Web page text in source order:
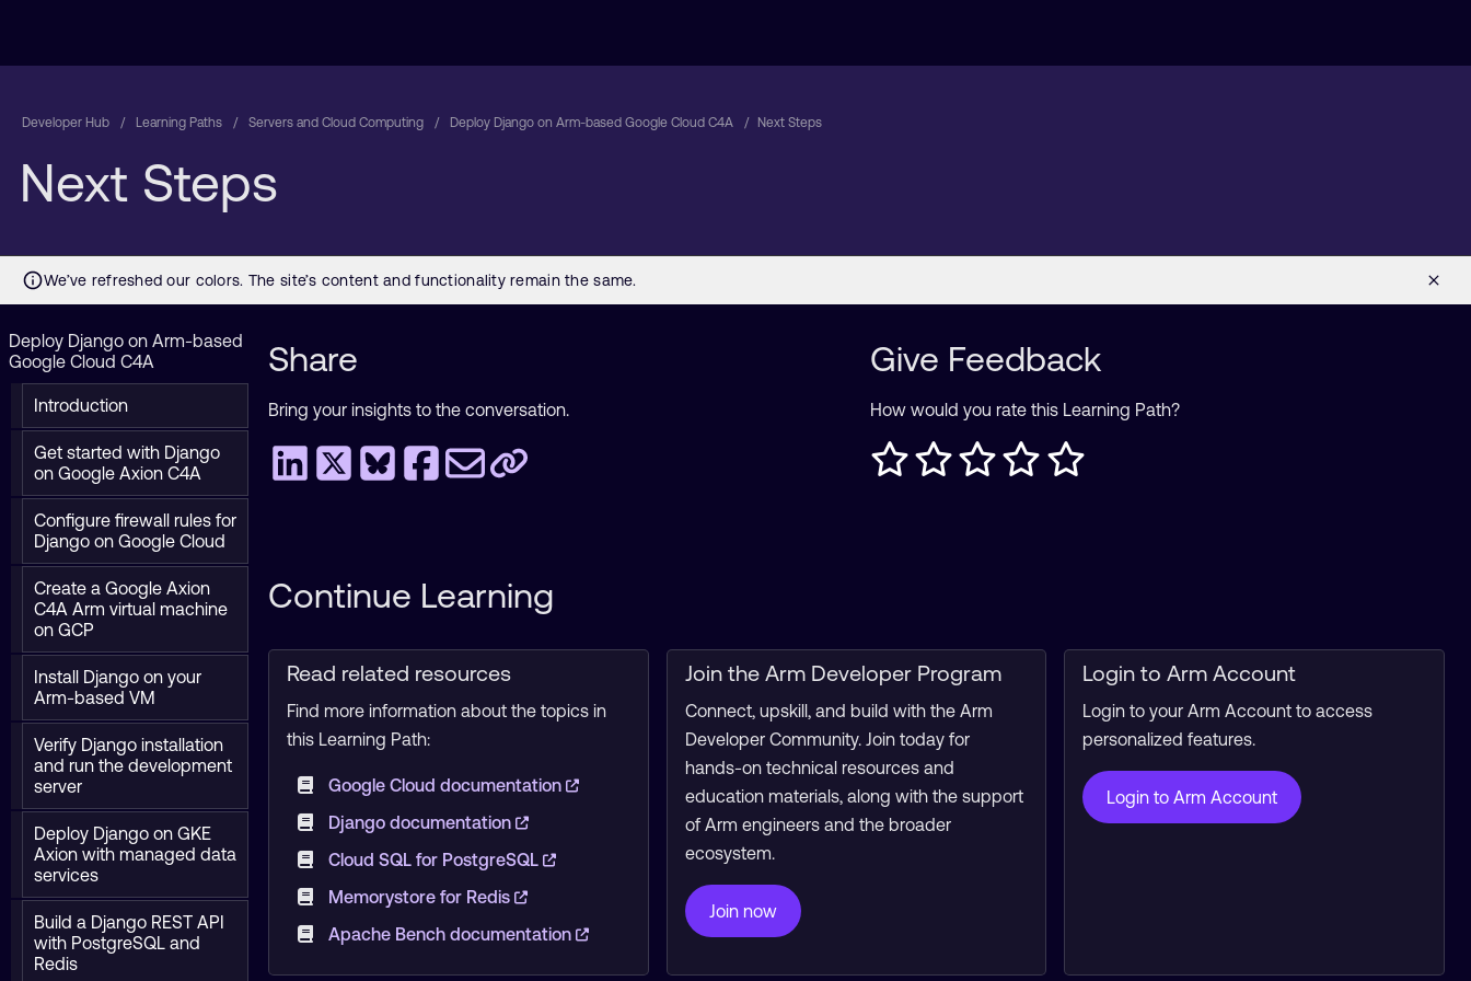
Developer Hub Learning Paths Servers and Cloud Computing Deploy Django on Arm-based Google Cloud C4A Next Steps
Next Steps
Deploy Django on Arm-based
Google Cloud C4A
Introduction
Get started with Django
on Google Axion C4A
Configure firewall rules for
Django on Google Cloud
Create a Google Axion
C4A Arm virtual machine
on GCP
Install Django on your
Arm-based VM
Verify Django installation
and run the development
server
Deploy Django on GKE
Axion with managed data
services
Build a Django REST API
with PostgreSQL and
Redis
Share
Bring your insights to the conversation.
Give Feedback
How would you rate this Learning Path?
Continue Learning
Read related resources
Find more information about the topics in
this Learning Path:
Google Cloud documentation
Django documentation
Cloud SQL for PostgreSQL
Memorystore for Redis
Apache Bench documentation
Join the Arm Developer Program
Connect, upskill, and build with the Arm
Developer Community. Join today for
hands-on technical resources and
education materials, along with the support
of Arm engineers and the broader
ecosystem.
Join now
Login to Arm Account
Login to your Arm Account to access
personalized features.
Login to Arm Account